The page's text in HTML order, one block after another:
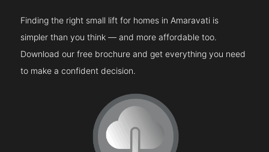
Finding the right small lift for homes in Amaravati is
simpler than you think — and more affordable too.
Download our free brochure and get everything you need
to make a confident decision.